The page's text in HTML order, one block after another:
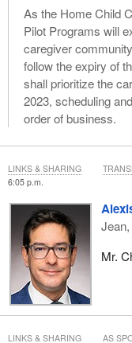
As the Home Child
Pilot Programs will
caregiver
follow the expiry of
shall prioritize the
2023, scheduling
order of business.
6:05 p.m.
Mr.
LINKS & SHARING
LINKS & SHARING AS